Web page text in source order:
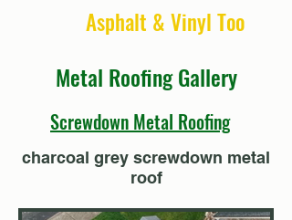
Asphalt & Vinyl Too
Metal Roofing Gallery
Screwdown Metal Roofing
charcoal grey screwdown metal
roof